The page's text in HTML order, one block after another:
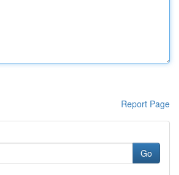
Report Page
Go